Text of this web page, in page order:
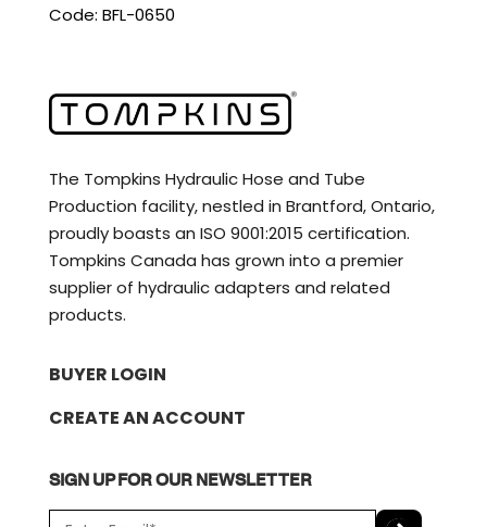
Code: BFL-0650
The Tompkins Hydraulic Hose and Tube
Production facility, nestled in Brantford, Ontario,
proudly boasts an ISO 9001:2015 certification.
Tompkins Canada has grown into a premier
supplier of hydraulic adapters and related
products.
BUYER LOGIN
CREATE AN ACCOUNT
SIGN UP FOR OUR NEWSLETTER